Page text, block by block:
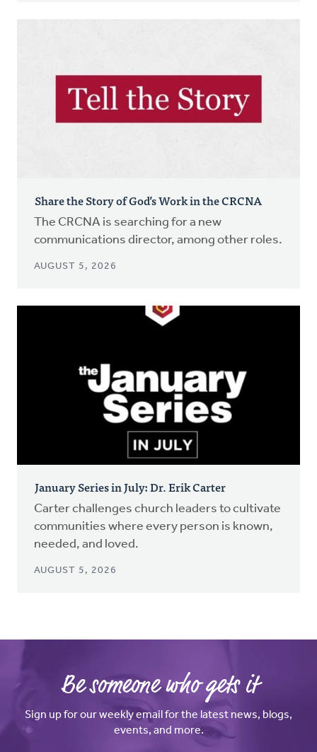
Share the Story of God’s Work in the CRCNA
The CRCNA is searching for a new
communications director, among other roles.
AUGUST 5, 2026
January Series in July: Dr. Erik Carter
Carter challenges church leaders to cultivate
communities where every person is known,
needed, and loved.
AUGUST 5, 2026
Be someone who gets it
Sign up for our weekly email for the latest news, blogs,
events, and more.